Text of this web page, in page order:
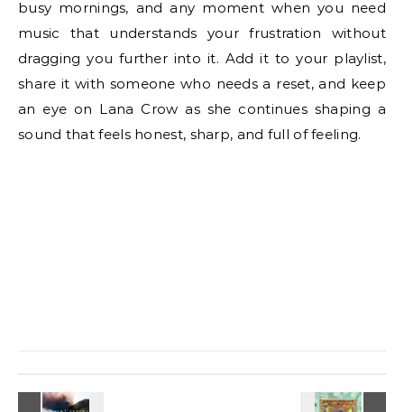
busy mornings, and any moment when you need
music that understands your frustration without
dragging you further into it. Add it to your playlist,
share it with someone who needs a reset, and keep
an eye on Lana Crow as she continues shaping a
sound that feels honest, sharp, and full of feeling.